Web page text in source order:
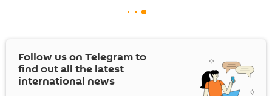
Follow us on Telegram to
find out all the latest
international news